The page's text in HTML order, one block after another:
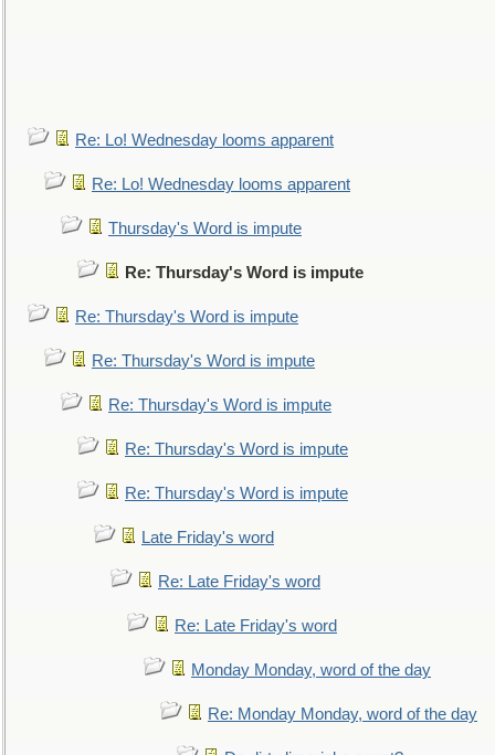
Re: Lo! Wednesday looms apparent
Re: Lo! Wednesday looms apparent
Thursday's Word is impute
Re: Thursday's Word is impute
Re: Thursday's Word is impute
Re: Thursday's Word is impute
Re: Thursday's Word is impute
Re: Thursday's Word is impute
Re: Thursday's Word is impute
Late Friday's word
Re: Late Friday's word
Re: Late Friday's word
Monday Monday, word of the day
Re: Monday Monday, word of the day